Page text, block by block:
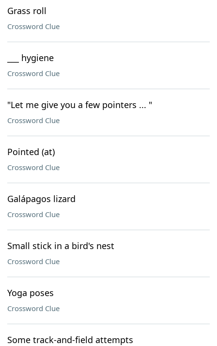
Grass roll
Crossword Clue
___ hygiene
Crossword Clue
"Let me give you a few pointers ... "
Crossword Clue
Pointed (at)
Crossword Clue
Galápagos lizard
Crossword Clue
Small stick in a bird's nest
Crossword Clue
Yoga poses
Crossword Clue
Some track-and-field attempts